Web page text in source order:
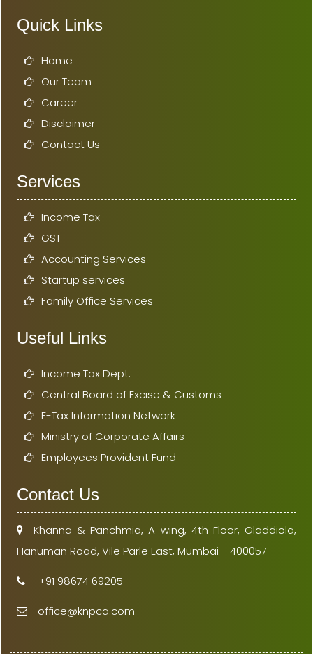
Quick Links
Home
Our Team
Career
Disclaimer
Contact Us
Services
Income Tax
GST
Accounting Services
Startup services
Family Office Services
Useful Links
Income Tax Dept.
Central Board of Excise & Customs
E-Tax Information Network
Ministry of Corporate Affairs
Employees Provident Fund
Contact Us
Khanna & Panchmia, A wing, 4th Floor, Gladdiola,
Hanuman Road, Vile Parle East, Mumbai - 400057
+91 98674 69205
office@knpca.com